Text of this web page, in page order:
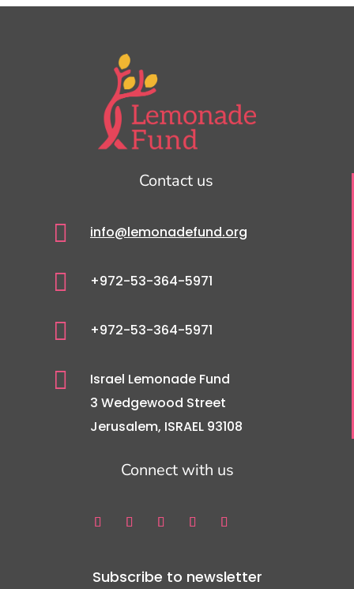
Contact us
 info@lemonadefund.org
 +972-53-364-5971
 +972-53-364-5971

Israel Lemonade Fund
3 Wedgewood Street
Jerusalem, ISRAEL 93108
Connect with us
Subscribe to newsletter